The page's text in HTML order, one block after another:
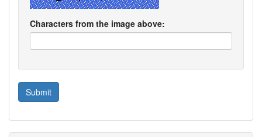
Characters from the image above: